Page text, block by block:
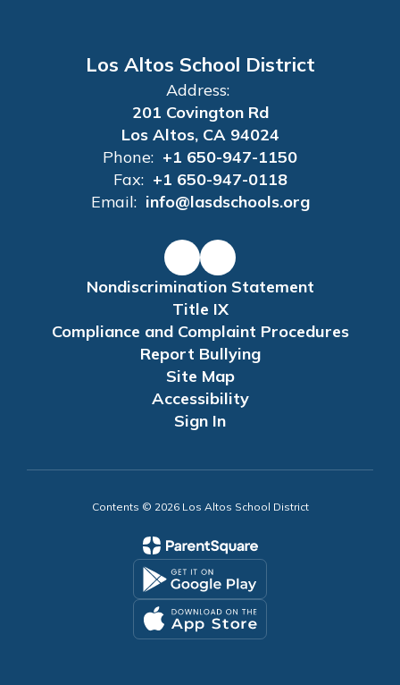
Los Altos School District
Address:
201 Covington Rd
Los Altos, CA 94024
Phone: +1 650-947-1150
Fax: +1 650-947-0118
Email: info@lasdschools.org
Nondiscrimination Statement
Title IX
Compliance and Complaint Procedures
Report Bullying
Site Map
Accessibility
Sign In
Contents © 2026 Los Altos School District